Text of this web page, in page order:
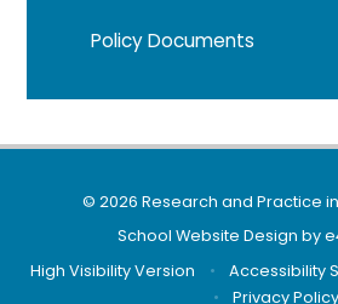
Policy Documents
© 2026 Research and Practice
School Website Design by
High Visibility Version
• Accessibility
•
Privacy Policy